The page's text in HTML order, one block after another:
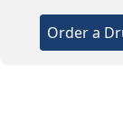
Order a